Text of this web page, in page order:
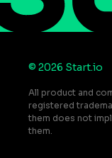
© 2026 Start.io
All product and
registered
them does not
them.